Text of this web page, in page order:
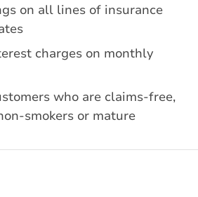
on all lines of insurance
charges on monthly
who are claims-free,
smokers or mature